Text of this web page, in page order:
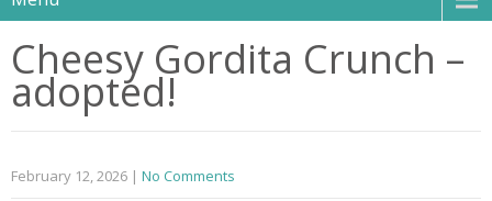
Cheesy Gordita Crunch –
adopted!
February 12, 2026 | No Comments